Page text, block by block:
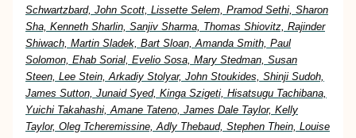
Schwartzbard, John Scott, Lissette Selem, Pramod Sethi, Sharon
Sha, Kenneth Sharlin, Sanjiv Sharma, Thomas Shiovitz, Rajinder
Shiwach, Martin Sladek, Bart Sloan, Amanda Smith, Paul
Solomon, Ehab Sorial, Evelio Sosa, Mary Stedman, Susan
Steen, Lee Stein, Arkadiy Stolyar, John Stoukides, Shinji Sudoh,
James Sutton, Junaid Syed, Kinga Szigeti, Hisatsugu Tachibana,
Yuichi Takahashi, Amane Tateno, James Dale Taylor, Kelly
Taylor, Oleg Tcheremissine, Adly Thebaud, Stephen Thein, Louise